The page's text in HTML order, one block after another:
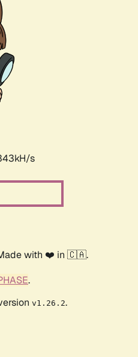
s
with ❤️ in 🇨🇦.
.
v1.26.2.